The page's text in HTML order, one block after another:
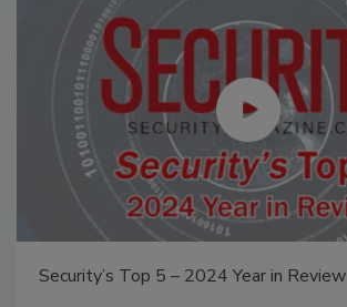
Security’s Top 5 – 2024 Year in Review